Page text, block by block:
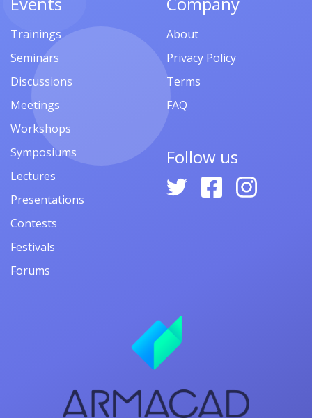
Trainings
Seminars
Discussions
Meetings
Workshops
Symposiums
Lectures
Presentations
Contests
Festivals
Forums
About
Privacy Policy
Terms
FAQ
Follow us